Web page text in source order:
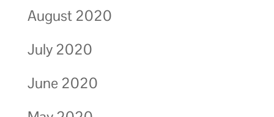
August 2020
July 2020
June 2020